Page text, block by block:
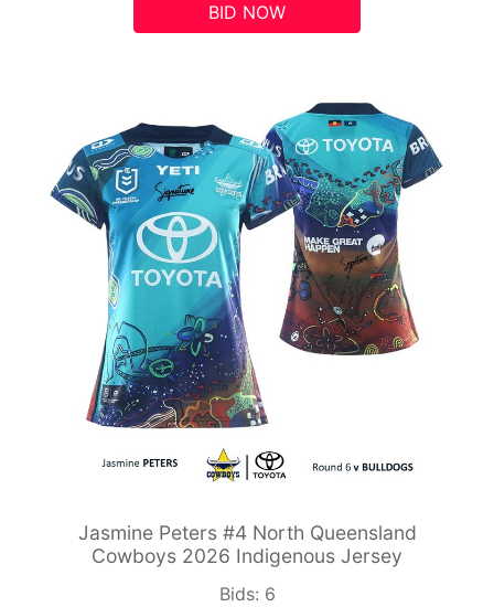
BID NOW
Jasmine Peters #4 North Queensland
Cowboys 2026 Indigenous Jersey
Bids: 6